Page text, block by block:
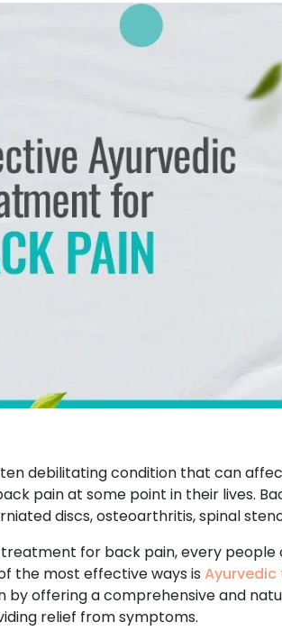
debilitating condition that can
pain at some point in their lives.
discs, osteoarthritis, spinal
for back pain, every
the most effective ways is
by offering a comprehensive and
relief from symptoms.